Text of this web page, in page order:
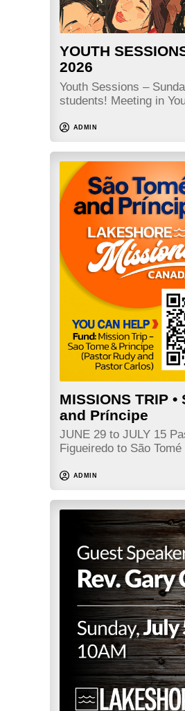
YOUTH
2026
Youth Sessions –
students! Meeting in
ADMIN
MISSIONS TRIP •
and Príncipe
JUNE 29 to JULY 15
Figueiredo to São
ADMIN